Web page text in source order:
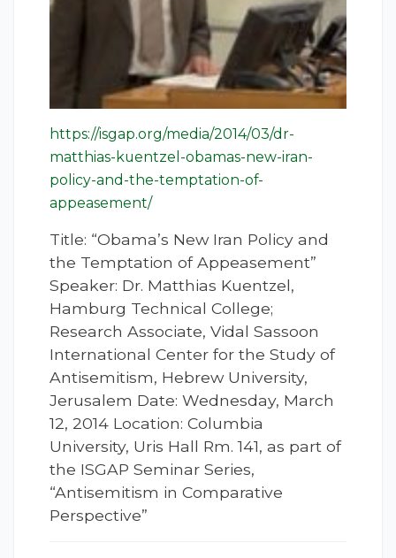
https://isgap.org/media/2014/03/dr-
matthias-kuentzel-obamas-new-iran-
policy-and-the-temptation-of-
appeasement/
Title: “Obama’s New Iran Policy and
the Temptation of Appeasement”
Speaker: Dr. Matthias Kuentzel,
Hamburg Technical College;
Research Associate, Vidal Sassoon
International Center for the Study of
Antisemitism, Hebrew University,
Jerusalem Date: Wednesday, March
12, 2014 Location: Columbia
University, Uris Hall Rm. 141, as part of
the ISGAP Seminar Series,
“Antisemitism in Comparative
Perspective”